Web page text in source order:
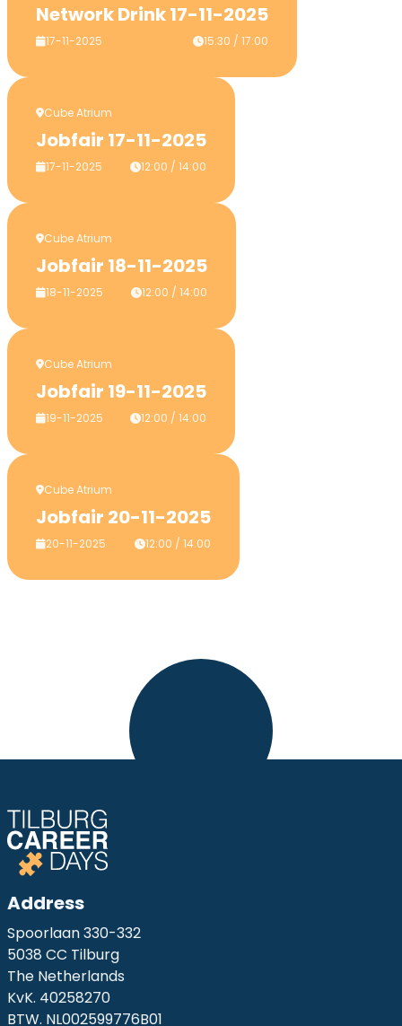
Network Drink 17-11-2025
17-11-2025 15:30 / 17:00
Cube Atrium
Jobfair 17-11-2025
17-11-2025 12:00 / 14:00
Cube Atrium
Jobfair 18-11-2025
18-11-2025 12:00 / 14:00
Cube Atrium
Jobfair 19-11-2025
19-11-2025 12:00 / 14:00
Cube Atrium
Jobfair 20-11-2025
20-11-2025 12:00 / 14:00
Address
Spoorlaan 330-332
5038 CC Tilburg
The Netherlands
KvK. 40258270
BTW. NL002599776B01